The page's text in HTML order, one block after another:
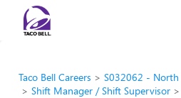
Taco Bell Careers
S032062 - North
Shift Manager / Shift Supervisor